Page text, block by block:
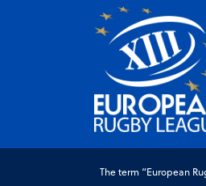
The term “European